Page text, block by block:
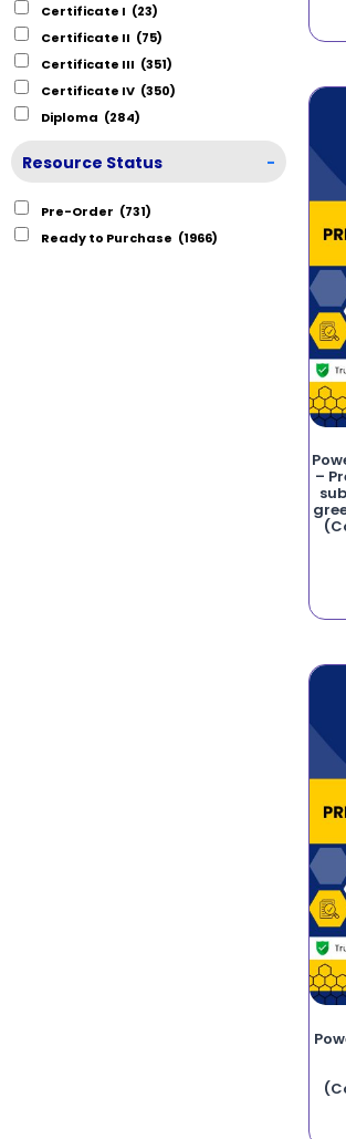
Certificate I (23)
Certificate II (75)
Certificate III (351)
Certificate IV (350)
Diploma (284)
Resource Status -
Pre-Order (731)
Ready to Purchase (1966)
–